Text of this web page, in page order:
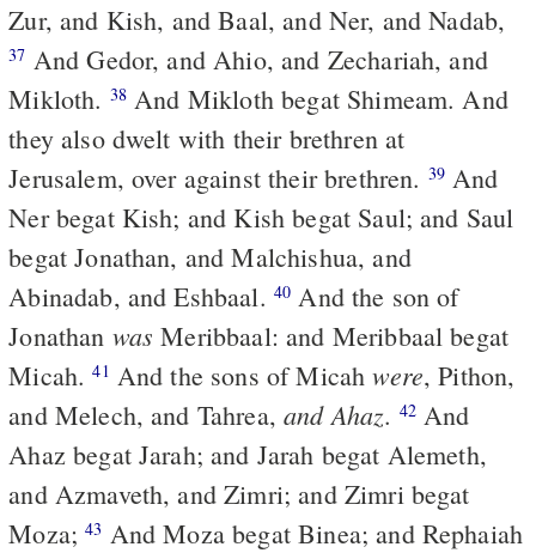
Zur, and Kish, and Baal, and Ner, and Nadab,
37 And Gedor, and Ahio, and Zechariah, and
Mikloth. 38 And Mikloth begat Shimeam. And
they also dwelt with their brethren at
Jerusalem, over against their brethren. 39And
Ner begat Kish; and Kish begat Saul; and Saul
begat Jonathan, and Malchishua, and
Abinadab, and Eshbaal. 40 And the son of
Jonathan was Meribbaal: and Meribbaal begat
Micah.41 And the sons of Micahwere, Pithon,
and Melech, and Tahrea,and Ahaz. 42And
Ahaz begat Jarah; and Jarah begat Alemeth,
and Azmaveth, and Zimri; and Zimri begat
Moza;43 And Moza begat Binea; and Rephaiah